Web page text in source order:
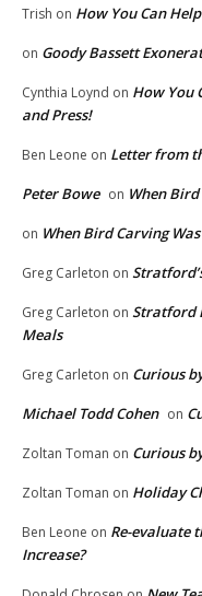
Trish on How You Can
on Goody Bassett
Cynthia Loynd on How You
and Press!
Ben Leone on Letter from
Peter Bowe on When
on When Bird Carving
Greg Carleton on
Greg Carleton on Stratford
Meals
Greg Carleton on Curious
Michael Todd Cohen on
Zoltan Toman on Curious
Zoltan Toman on Holiday
Ben Leone on Re-evaluate
Increase?